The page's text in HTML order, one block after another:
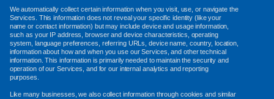
We automatically collect certain information when you visit, use, or navigate the
Services. This information does not reveal your specific identity (like your
name or contact information) but may include device and usage information,
such as your IP address, browser and device characteristics, operating
system, language preferences, referring URLs, device name, country, location,
information about how and when you use our Services, and other technical
information. This information is primarily needed to maintain the security and
operation of our Services, and for our internal analytics and reporting
purposes.
Like many businesses, we also collect information through cookies and similar